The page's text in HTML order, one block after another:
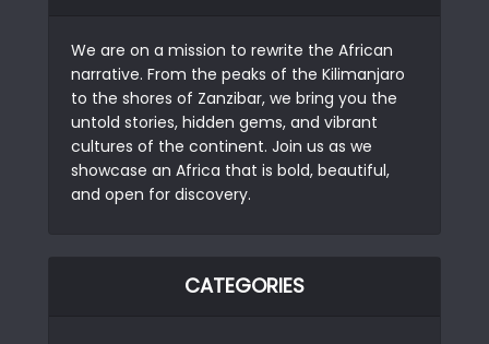
We are on a mission to rewrite the African
narrative. From the peaks of the Kilimanjaro
to the shores of Zanzibar, we bring you the
untold stories, hidden gems, and vibrant
cultures of the continent. Join us as we
showcase an Africa that is bold, beautiful,
and open for discovery.
CATEGORIES